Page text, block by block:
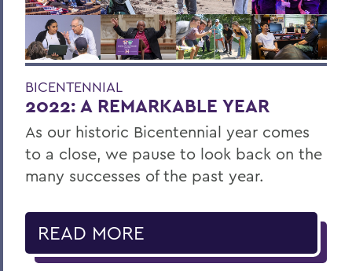
BICENTENNIAL
2022: A REMARKABLE YEAR
As our historic Bicentennial year comes
to a close, we pause to look back on the
many successes of the past year.
READ MORE